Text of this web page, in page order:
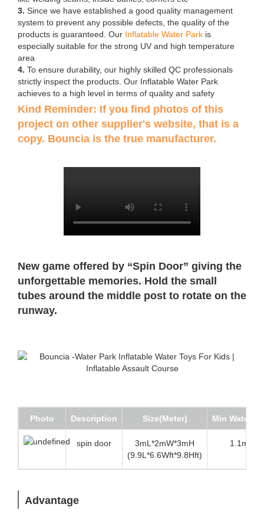
3. Since we have established a good quality management
system to prevent any possible defects, the quality of the
products is guaranteed. Our Inflatable Water Park is
especially suitable for the strong UV and high temperature
area
4. To ensure durability, our highly skilled QC professionals
strictly inspect the products. Our Inflatable Water Park
achieves to a high level in terms of quality and safety
Kind Reminder: If you find photos of this
project on other supplier's website, that is a
copy. Bouncia is the true manufacturer.
New game offered by “Spin Door” giving the
unforgettable memories. Hold the small
tubes around the middle post to rotate on the
runway.
Photo Description Size(Meter) Min Water
spin door
3mL*2mW*3mH
(9.9L*6.6Wft*9.8Hft)
1.1m
Advantage